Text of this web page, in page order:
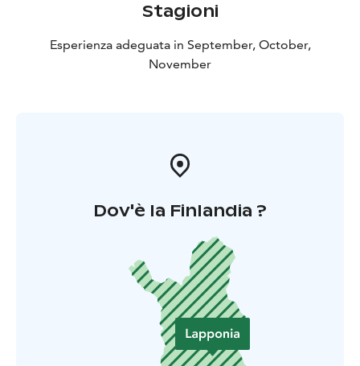
Stagioni
Esperienza adeguata in September, October,
November
Dov'è la Finlandia ?